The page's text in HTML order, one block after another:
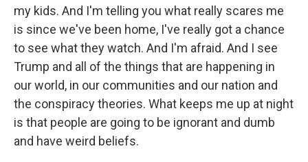
my kids. And I'm telling you what really scares me
is since we've been home, I've really got a chance
to see what they watch. And I'm afraid. And I see
Trump and all of the things that are happening in
our world, in our communities and our nation and
the conspiracy theories. What keeps me up at night
is that people are going to be ignorant and dumb
and have weird beliefs.